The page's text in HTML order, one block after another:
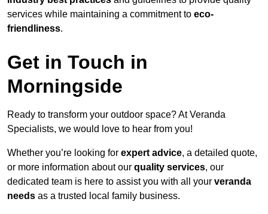
services while maintaining a commitment to eco-
friendliness.
Get in Touch in
Morningside
Ready to transform your outdoor space? At Veranda
Specialists, we would love to hear from you!
Whether you’re looking for expert advice, a detailed quote,
or more information about our quality services, our
dedicated team is here to assist you with all your veranda
needs as a trusted local family business.